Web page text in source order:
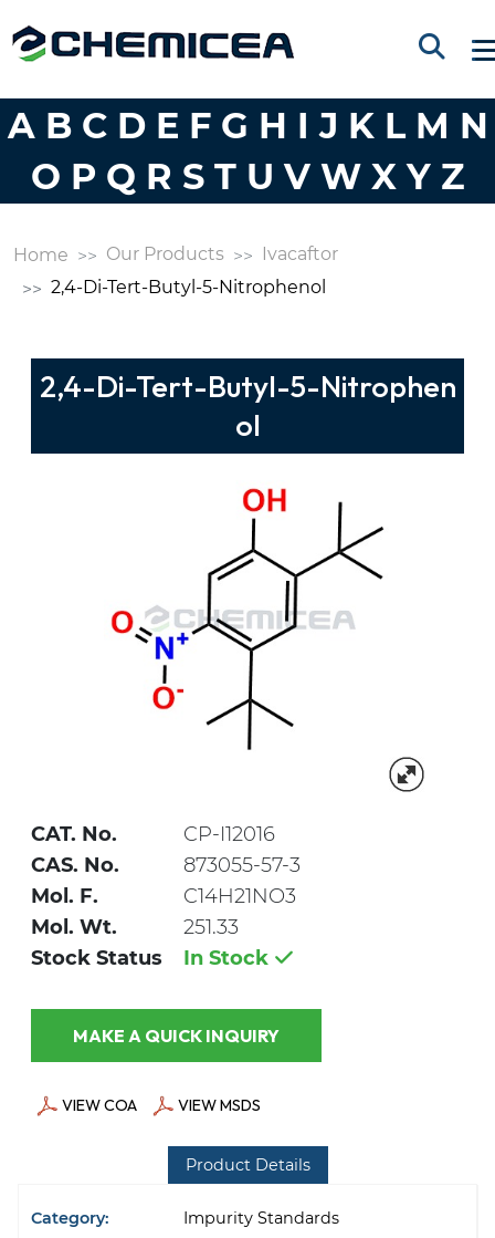
A B C D E F G H I J K L M N
O P Q R S T U V W X Y Z
Home Our Products
Ivacaftor
2,4-Di-Tert-Butyl-5-Nitrophenol
2,4-Di-Tert-Butyl-5-Nitrophen
ol
CAT. No.
CP-I12016
CAS. No.
873055-57-3
Mol. F.
C14H21NO3
Mol. Wt.
251.33
Stock Status
In Stock
MAKE A QUICK INQUIRY
VIEW COA VIEW MSDS
Product Details
Category:
Impurity Standards